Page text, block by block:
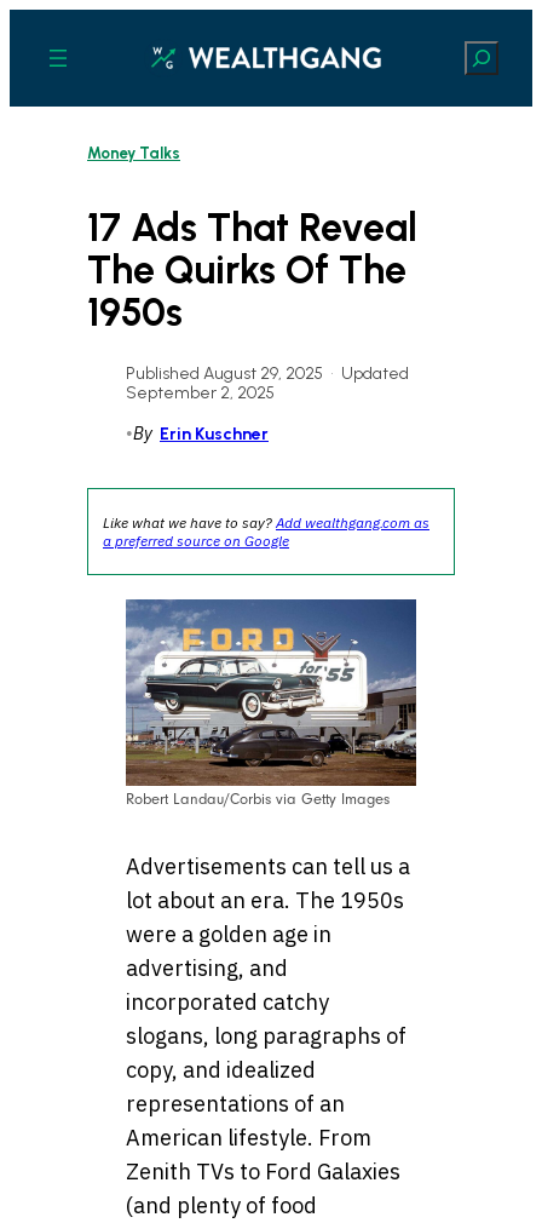
content
Search
Money Talks
17 Ads That Reveal
The Quirks Of The
1950s
Published August 29, 2025 • Updated
September 2, 2025
•By Erin Kuschner
Like what we have to say?Add wealthgang.com as
a preferred source on Google
Robert Landau/Corbis via Getty Images
Advertisements can tell us a
lot about an era. The 1950s
were a golden age in
advertising, and
incorporated catchy
slogans, long paragraphs of
copy, and idealized
representations of an
American lifestyle. From
Zenith TVs to Ford Galaxies
(and plenty of food